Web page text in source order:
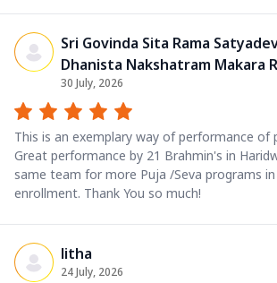
Sri Govinda Sita Rama
Dhanista Nakshatram Makara
30 July, 2026
This is an exemplary way of performance of
Great performance by 21 Brahmin's in
same team for more Puja /Seva programs
enrollment. Thank You so much!
litha
24 July, 2026